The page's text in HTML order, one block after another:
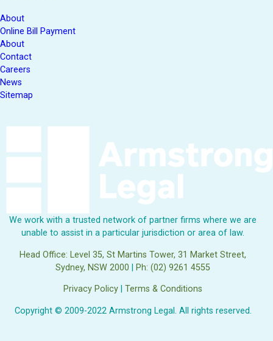
About
Online Bill Payment
About
Contact
Careers
News
Sitemap
We work with a trusted network of partner firms where we are
unable to assist in a particular jurisdiction or area of law.
Head Office: Level 35, St Martins Tower, 31 Market Street,
Sydney, NSW 2000
Ph: (02) 9261 4555
Privacy Policy |Terms & Conditions
Copyright © 2009-2022 Armstrong Legal. All rights reserved.